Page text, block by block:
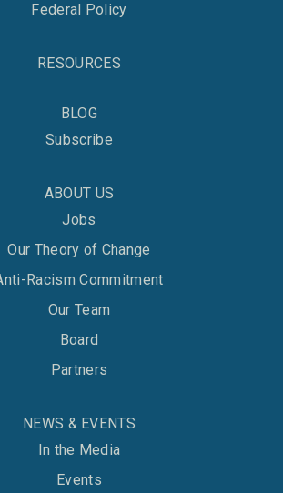
Federal Policy
RESOURCES
BLOG
Subscribe
ABOUT US
Jobs
Our Theory of Change
Racism Commitment
Our Team
Board
Partners
NEWS & EVENTS
In the Media
Events